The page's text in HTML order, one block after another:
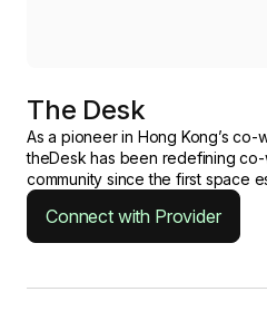
The Desk
As a pioneer in Hong Kong’s
theDesk has been redefining
community since the first space
Connect with Provider